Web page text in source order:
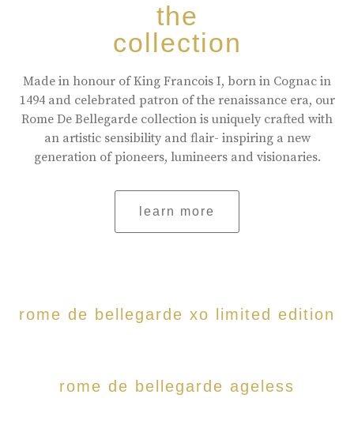
the
collection
Made in honour of King Francois I, born in Cognac in
1494 and celebrated patron of the renaissance era, our
Rome De Bellegarde collection is uniquely crafted with
an artistic sensibility and flair- inspiring a new
generation of pioneers, lumineers and visionaries.
learn more
rome de bellegarde xo limited edition
rome de bellegarde ageless